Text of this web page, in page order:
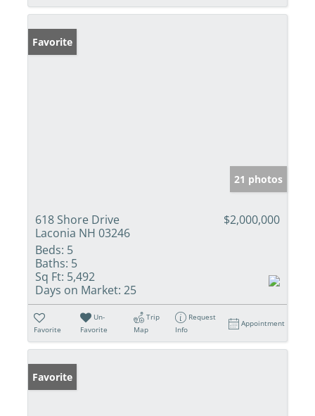
Favorite
21 photos
618 Shore Drive
Laconia NH 03246
$2,000,000
Beds: 5
Baths: 5
Sq Ft: 5,492
Days on Market: 25
Favorite
Un-
Favorite
Trip
Map
Request
Info
Appointment
Favorite